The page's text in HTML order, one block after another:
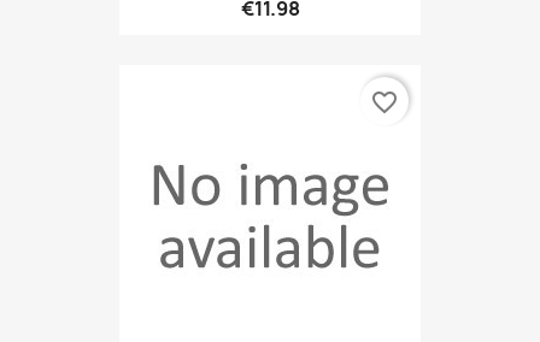
€11.98
favorite_border